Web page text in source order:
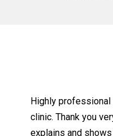
Highly professional
clinic. Thank you
explains and